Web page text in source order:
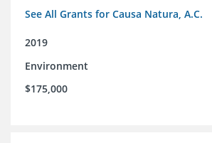
See All Grants for Causa Natura, A.C.
2019
Environment
$175,000